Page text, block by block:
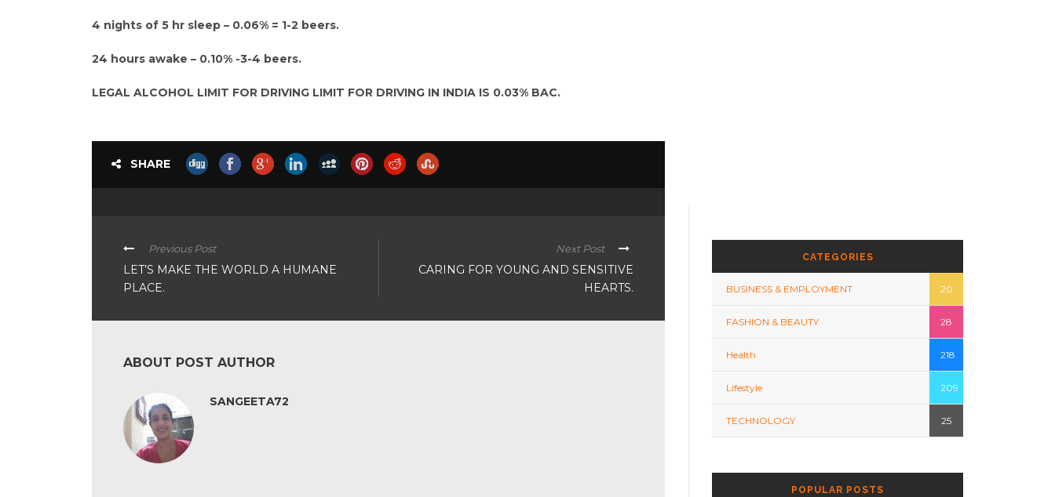
4 nights of 5 hr sleep – 0.06% = 1-2 beers.
24 hours awake – 0.10% -3-4 beers.
LEGAL ALCOHOL LIMIT FOR DRIVING LIMIT FOR DRIVING IN INDIA IS 0.03% BAC.
SHARE
Previous Post
LET’S MAKE THE WORLD A HUMANE
PLACE.
Next Post
CARING FOR YOUNG AND SENSITIVE
HEARTS.
ABOUT POST AUTHOR
SANGEETA72
CATEGORIES
BUSINESS & EMPLOYMENT 20
FASHION & BEAUTY 28
Health 218
Lifestyle 209
TECHNOLOGY 25
POPULAR POSTS